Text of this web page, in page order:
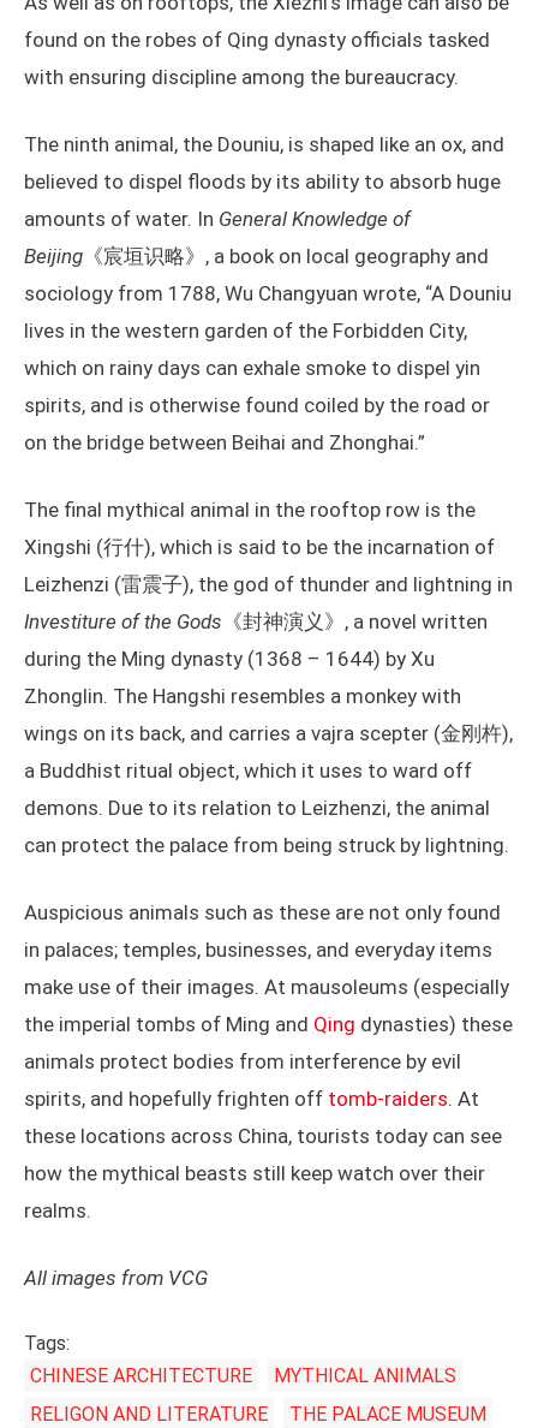
found on the robes of Qing dynasty officials tasked
with ensuring discipline among the bureaucracy.
The ninth animal, the Douniu, is shaped like an ox, and
believed to dispel floods by its ability to absorb huge
amounts of water. In General Knowledge of
Beijing 《宸垣识略》, a book on local geography and
sociology from 1788, Wu Changyuan wrote, “A Douniu
lives in the western garden of the Forbidden City,
which on rainy days can exhale smoke to dispel yin
spirits, and is otherwise found coiled by the road or
on the bridge between Beihai and Zhonghai.”
The final mythical animal in the rooftop row is the
Xingshi (行什), which is said to be the incarnation of
Leizhenzi (雷震子), the god of thunder and lightning in
Investiture of the Gods 《封神演义》, a novel written
during the Ming dynasty (1368 – 1644) by Xu
Zhonglin. The Hangshi resembles a monkey with
wings on its back, and carries a vajra scepter (金刚杵),
a Buddhist ritual object, which it uses to ward off
demons. Due to its relation to Leizhenzi, the animal
can protect the palace from being struck by lightning.
Auspicious animals such as these are not only found
in palaces; temples, businesses, and everyday items
make use of their images. At mausoleums (especially
the imperial tombs of Ming and Qing dynasties) these
animals protect bodies from interference by evil
spirits, and hopefully frighten off tomb-raiders. At
these locations across China, tourists today can see
how the mythical beasts still keep watch over their
realms.
All images from VCG
Tags:
CHINESE ARCHITECTURE
MYTHICAL ANIMALS
RELIGON AND LITERATURE
THE PALACE MUSEUM